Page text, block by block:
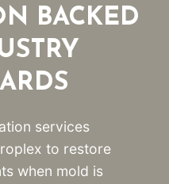
BACKED
services
to restore
when mold is